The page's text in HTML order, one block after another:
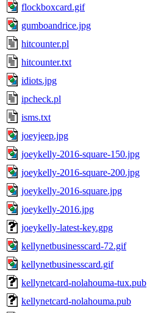
flockboxcard.gif
gumboandrice.jpg
hitcounter.pl
hitcounter.txt
idiots.jpg
ipcheck.pl
isms.txt
joeyjeep.jpg
joeykelly-2016-square-150.jpg
joeykelly-2016-square-200.jpg
joeykelly-2016-square.jpg
joeykelly-2016.jpg
joeykelly-latest-key.gpg
kellynetbusinesscard-72.gif
kellynetbusinesscard.gif
kellynetcard-nolahouma-tux.pub
kellynetcard-nolahouma.pub